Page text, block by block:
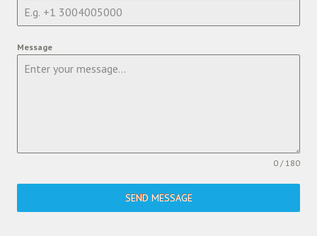
Message
0 / 180
SEND MESSAGE